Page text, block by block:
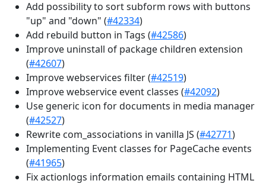
Add possibility to sort subform rows with buttons
"up" and "down" (#42334)
Add rebuild button in Tags (#42586)
Improve uninstall of package children extension
(#42607)
Improve webservices filter (#42519)
Improve webservice event classes (#42092)
Use generic icon for documents in media manager
(#42527)
Rewrite com_associations in vanilla JS (#42771)
Implementing Event classes for PageCache events
(#41965)
Fix actionlogs information emails containing HTML